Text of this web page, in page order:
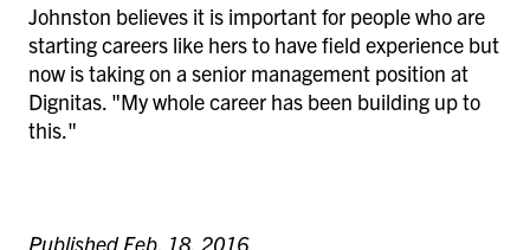
Johnston believes it is important for people who are
starting careers like hers to have field experience but
now is taking on a senior management position at
Dignitas. "My whole career has been building up to
this."
Published Feb. 18, 2016.